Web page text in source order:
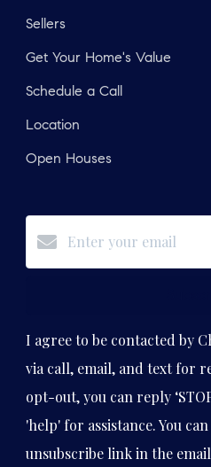
Sellers
Get Your Home's Value
Schedule a Call
Location
Open Houses
I agree to be contacted by
via call, email, and text for
opt-out, you can reply
'help' for assistance. You
unsubscribe link in the